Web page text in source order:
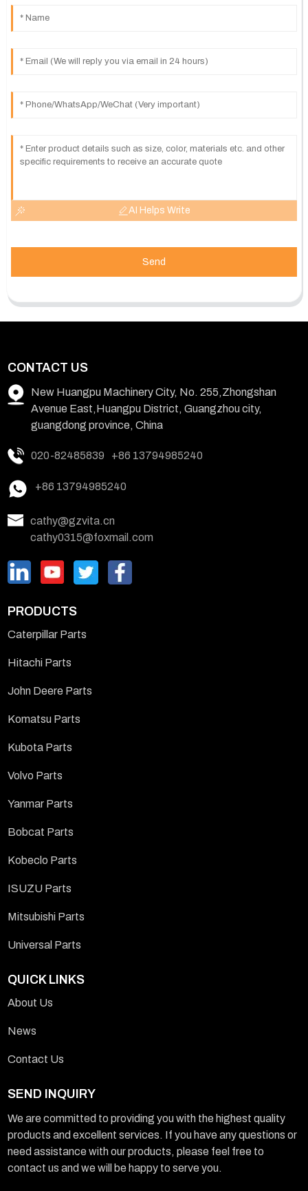
AI Helps Write
Send
CONTACT US
New Huangpu Machinery City, No. 255,Zhongshan
Avenue East,Huangpu District, Guangzhou city,
guangdong province, China
020-82485839 +86 13794985240
+86 13794985240
cathy@gzvita.cn
cathy0315@foxmail.com
PRODUCTS
Caterpillar Parts
Hitachi Parts
John Deere Parts
Komatsu Parts
Kubota Parts
Volvo Parts
Yanmar Parts
Bobcat Parts
Kobeclo Parts
ISUZU Parts
Mitsubishi Parts
Universal Parts
QUICK LINKS
About Us
News
Contact Us
SEND INQUIRY
We are committed to providing you with the highest quality
products and excellent services. If you have any questions or
need assistance with our products, please feel free to
contact us and we will be happy to serve you.